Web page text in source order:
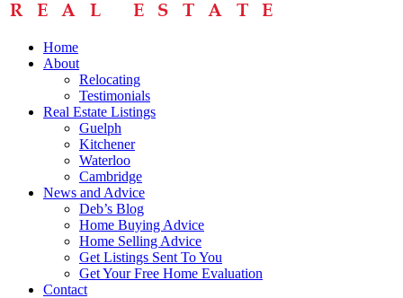
Home
About
Relocating
Testimonials
Real Estate Listings
Guelph
Kitchener
Waterloo
Cambridge
News and Advice
Deb’s Blog
Home Buying Advice
Home Selling Advice
Get Listings Sent To You
Get Your Free Home Evaluation
Contact